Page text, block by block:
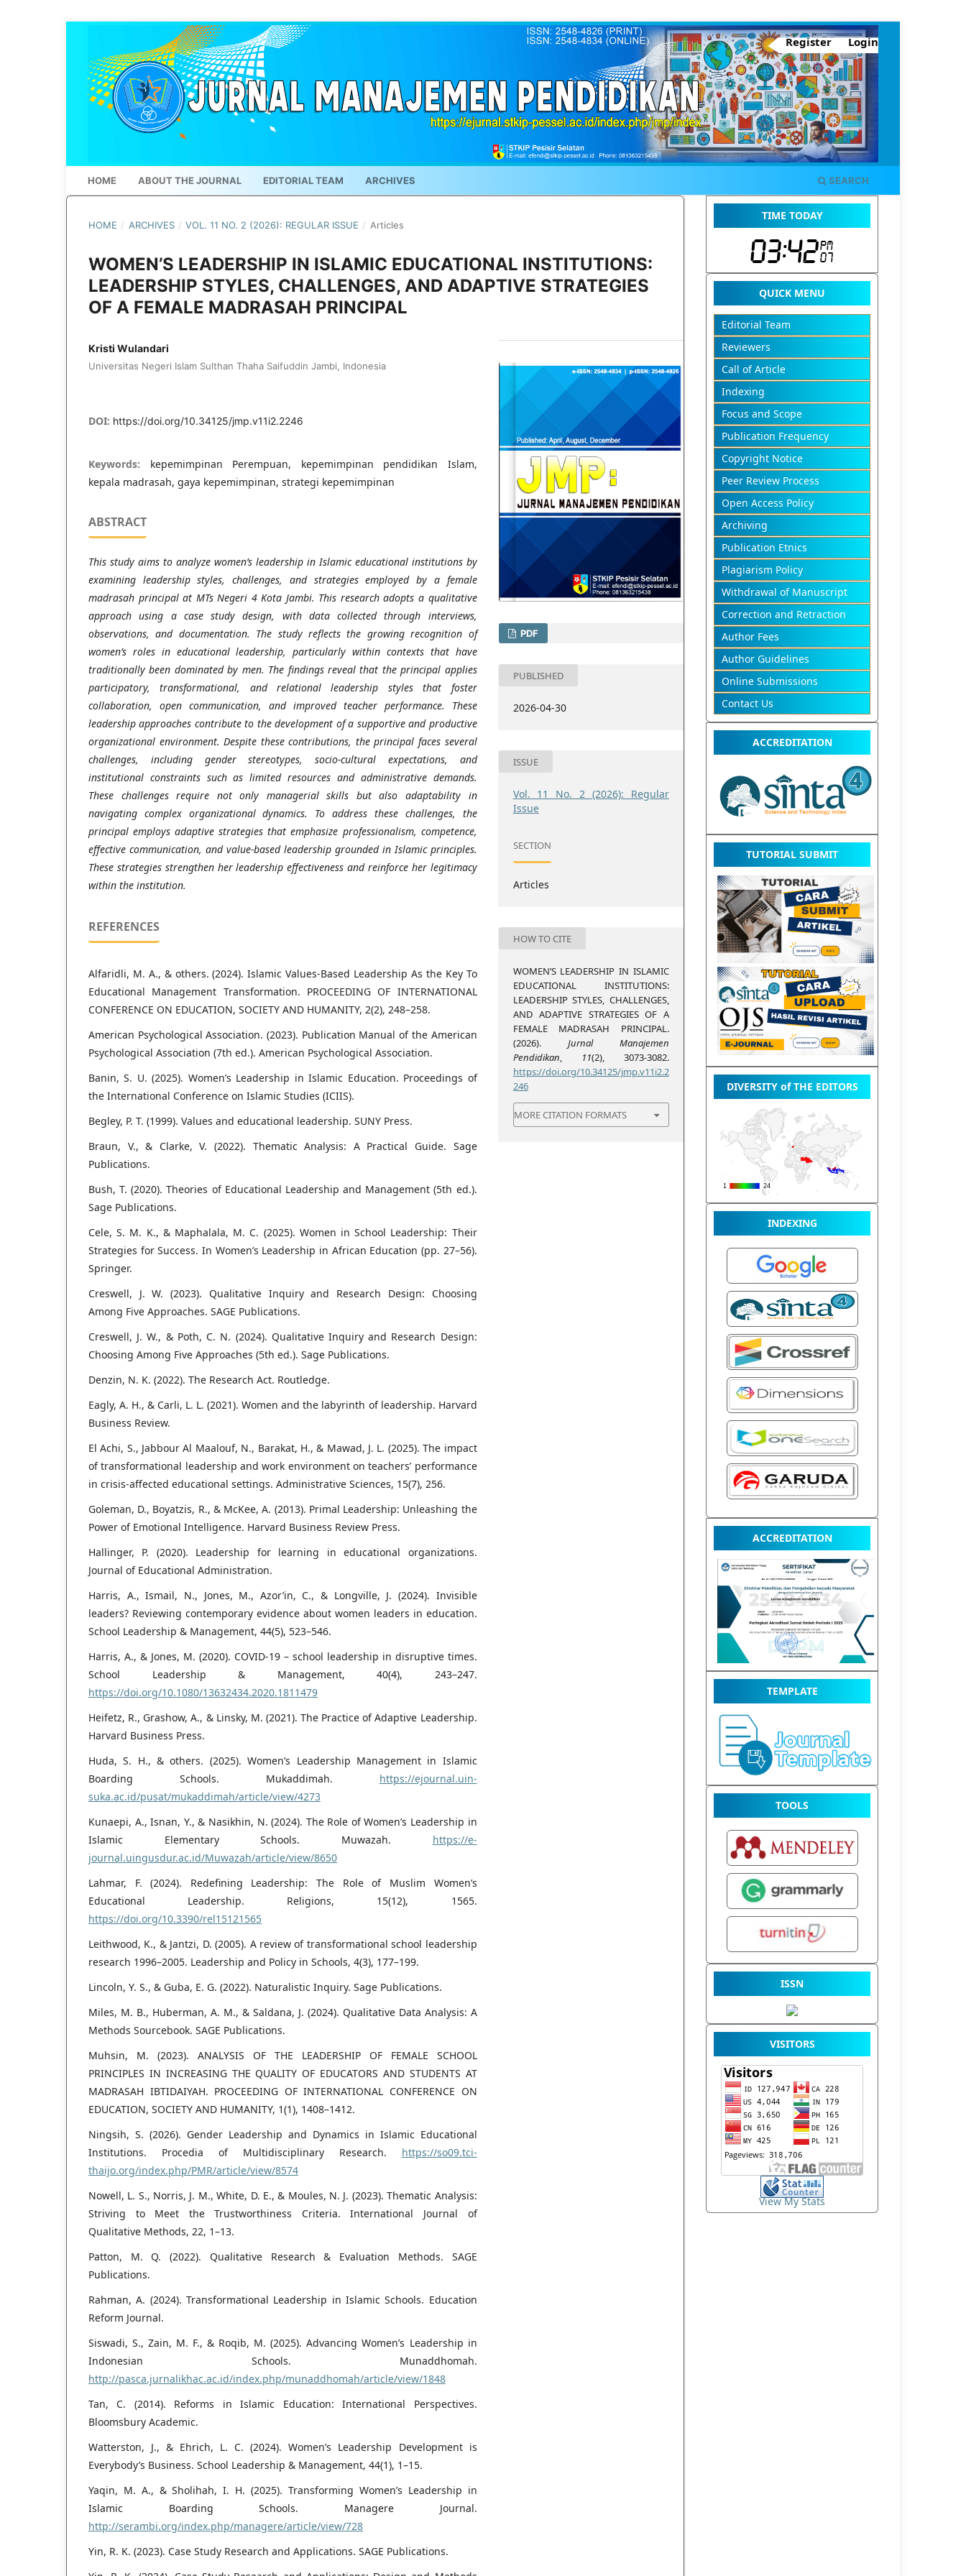
HOME ABOUT THE JOURNAL EDITORIAL TEAM ARCHIVES SEARCH
Register Login
HOME / ARCHIVES / VOL. 11 NO. 2 (2026): REGULAR ISSUE / Articles
WOMEN’S LEADERSHIP IN ISLAMIC EDUCATIONAL INSTITUTIONS:
LEADERSHIP STYLES, CHALLENGES, AND ADAPTIVE STRATEGIES
OF A FEMALE MADRASAH PRINCIPAL
Kristi Wulandari
Universitas Negeri Islam Sulthan Thaha Saifuddin Jambi, Indonesia
DOI: https://doi.org/10.34125/jmp.v11i2.2246
Keywords: kepemimpinan Perempuan, kepemimpinan pendidikan Islam,
kepala madrasah, gaya kepemimpinan, strategi kepemimpinan
ABSTRACT
This study aims to analyze women’s leadership in Islamic educational institutions by
examining leadership styles, challenges, and strategies employed by a female
madrasah principal at MTs Negeri 4 Kota Jambi. This research adopts a qualitative
approach using a case study design, with data collected through interviews,
observations, and documentation. The study reflects the growing recognition of
women’s roles in educational leadership, particularly within contexts that have
traditionally been dominated by men. The findings reveal that the principal applies
participatory, transformational, and relational leadership styles that foster
collaboration, open communication, and improved teacher performance. These
leadership approaches contribute to the development of a supportive and productive
organizational environment. Despite these contributions, the principal faces several
challenges, including gender stereotypes, socio-cultural expectations, and
institutional constraints such as limited resources and administrative demands.
These challenges require not only managerial skills but also adaptability in
navigating complex organizational dynamics. To address these challenges, the
principal employs adaptive strategies that emphasize professionalism, competence,
effective communication, and value-based leadership grounded in Islamic principles.
These strategies strengthen her leadership effectiveness and reinforce her legitimacy
within the institution.
REFERENCES
Alfaridli, M. A., & others. (2024). Islamic Values-Based Leadership As the Key To
Educational Management Transformation. PROCEEDING OF INTERNATIONAL
CONFERENCE ON EDUCATION, SOCIETY AND HUMANITY, 2(2), 248–258.
American Psychological Association. (2023). Publication Manual of the American
Psychological Association (7th ed.). American Psychological Association.
Banin, S. U. (2025). Women’s Leadership in Islamic Education. Proceedings of
the International Conference on Islamic Studies (ICIIS).
Begley, P. T. (1999). Values and educational leadership. SUNY Press.
Braun, V., & Clarke, V. (2022). Thematic Analysis: A Practical Guide. Sage
Publications.
Bush, T. (2020). Theories of Educational Leadership and Management (5th ed.).
Sage Publications.
Cele, S. M. K., & Maphalala, M. C. (2025). Women in School Leadership: Their
Strategies for Success. In Women’s Leadership in African Education (pp. 27–56).
Springer.
Creswell, J. W. (2023). Qualitative Inquiry and Research Design: Choosing
Among Five Approaches. SAGE Publications.
Creswell, J. W., & Poth, C. N. (2024). Qualitative Inquiry and Research Design:
Choosing Among Five Approaches (5th ed.). Sage Publications.
Denzin, N. K. (2022). The Research Act. Routledge.
Eagly, A. H., & Carli, L. L. (2021). Women and the labyrinth of leadership. Harvard
Business Review.
El Achi, S., Jabbour Al Maalouf, N., Barakat, H., & Mawad, J. L. (2025). The impact
of transformational leadership and work environment on teachers’ performance
in crisis-affected educational settings. Administrative Sciences, 15(7), 256.
Goleman, D., Boyatzis, R., & McKee, A. (2013). Primal Leadership: Unleashing the
Power of Emotional Intelligence. Harvard Business Review Press.
Hallinger, P. (2020). Leadership for learning in educational organizations.
Journal of Educational Administration.
Harris, A., Ismail, N., Jones, M., Azor’in, C., & Longville, J. (2024). Invisible
leaders? Reviewing contemporary evidence about women leaders in education.
School Leadership & Management, 44(5), 523–546.
Harris, A., & Jones, M. (2020). COVID-19 – school leadership in disruptive times.
School Leadership & Management, 40(4), 243–247.
https://doi.org/10.1080/13632434.2020.1811479
Heifetz, R., Grashow, A., & Linsky, M. (2021). The Practice of Adaptive Leadership.
Harvard Business Press.
Huda, S. H., & others. (2025). Women’s Leadership Management in Islamic
Boarding Schools. Mukaddimah. https://ejournal.uin-
suka.ac.id/pusat/mukaddimah/article/view/4273
Kunaepi, A., Isnan, Y., & Nasikhin, N. (2024). The Role of Women’s Leadership in
Islamic Elementary Schools. Muwazah. https://e-
journal.uingusdur.ac.id/Muwazah/article/view/8650
Lahmar, F. (2024). Redefining Leadership: The Role of Muslim Women’s
Educational Leadership. Religions, 15(12), 1565.
https://doi.org/10.3390/rel15121565
Leithwood, K., & Jantzi, D. (2005). A review of transformational school leadership
research 1996–2005. Leadership and Policy in Schools, 4(3), 177–199.
Lincoln, Y. S., & Guba, E. G. (2022). Naturalistic Inquiry. Sage Publications.
Miles, M. B., Huberman, A. M., & Saldana, J. (2024). Qualitative Data Analysis: A
Methods Sourcebook. SAGE Publications.
Muhsin, M. (2023). ANALYSIS OF THE LEADERSHIP OF FEMALE SCHOOL
PRINCIPLES IN INCREASING THE QUALITY OF EDUCATORS AND STUDENTS AT
MADRASAH IBTIDAIYAH. PROCEEDING OF INTERNATIONAL CONFERENCE ON
EDUCATION, SOCIETY AND HUMANITY, 1(1), 1408–1412.
Ningsih, S. (2026). Gender Leadership and Dynamics in Islamic Educational
Institutions. Procedia of Multidisciplinary Research. https://so09.tci-
thaijo.org/index.php/PMR/article/view/8574
Nowell, L. S., Norris, J. M., White, D. E., & Moules, N. J. (2023). Thematic Analysis:
Striving to Meet the Trustworthiness Criteria. International Journal of
Qualitative Methods, 22, 1–13.
Patton, M. Q. (2022). Qualitative Research & Evaluation Methods. SAGE
Publications.
Rahman, A. (2024). Transformational Leadership in Islamic Schools. Education
Reform Journal.
Siswadi, S., Zain, M. F., & Roqib, M. (2025). Advancing Women’s Leadership in
Indonesian Schools. Munaddhomah.
http://pasca.jurnalikhac.ac.id/index.php/munaddhomah/article/view/1848
Tan, C. (2014). Reforms in Islamic Education: International Perspectives.
Bloomsbury Academic.
Watterston, J., & Ehrich, L. C. (2024). Women’s Leadership Development is
Everybody’s Business. School Leadership & Management, 44(1), 1–15.
Yaqin, M. A., & Sholihah, I. H. (2025). Transforming Women’s Leadership in
Islamic Boarding Schools. Managere Journal.
http://serambi.org/index.php/managere/article/view/728
Yin, R. K. (2023). Case Study Research and Applications. SAGE Publications.
PDF
PUBLISHED
2026-04-30
ISSUE
Vol. 11 No. 2 (2026): Regular
Issue
SECTION
Articles
HOW TO CITE
WOMEN’S LEADERSHIP IN ISLAMIC
EDUCATIONAL INSTITUTIONS:
LEADERSHIP STYLES, CHALLENGES,
AND ADAPTIVE STRATEGIES OF A
FEMALE MADRASAH PRINCIPAL.
(2026). Jurnal Manajemen
Pendidikan, 11(2), 3073-3082.
https://doi.org/10.34125/jmp.v11i2.2
246
MORE CITATION FORMATS
TIME TODAY
QUICK MENU
Editorial Team
Reviewers
Call of Article
Indexing
Focus and Scope
Publication Frequency
Copyright Notice
Peer Review Process
Open Access Policy
Archiving
Publication Etnics
Plagiarism Policy
Withdrawal of Manuscript
Correction and Retraction
Author Fees
Author Guidelines
Online Submissions
Contact Us
ACCREDITATION
TUTORIAL SUBMIT
DIVERSITY of THE EDITORS
INDEXING
ACCREDITATION
TEMPLATE
TOOLS
ISSN
VISITORS
View My Stats